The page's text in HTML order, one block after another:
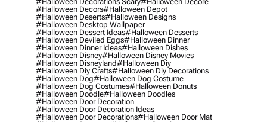
#halloween Decors#halloween Depot
#halloween Deserts#halloween Designs
#halloween Desktop Wallpaper
#halloween Dessert Ideas#halloween Desserts
#halloween Deviled Eggs#halloween Dinner
#halloween Dinner Ideas#halloween Dishes
#halloween Disney#halloween Disney Movies
#halloween Disneyland#halloween Diy
#halloween Diy Crafts#halloween Diy Decorations
#halloween Dog#halloween Dog Costume
#halloween Dog Costumes#halloween Donuts
#halloween Doodle#halloween Doodles
#halloween Door Decoration
#halloween Door Decoration Ideas
#halloween Door Decorations#halloween Door Mat